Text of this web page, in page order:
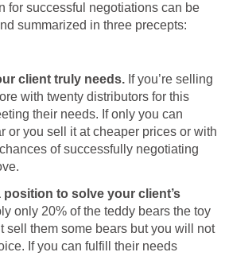
for successful negotiations can be
summarized in three precepts:
client truly needs. If you’re selling
with twenty distributors for this
their needs. If only you can
or you sell it at cheaper prices or with
of successfully negotiating
position to solve your client’s
only 20% of the teddy bears the toy
sell them some bears but you will not
If you can fulfill their needs